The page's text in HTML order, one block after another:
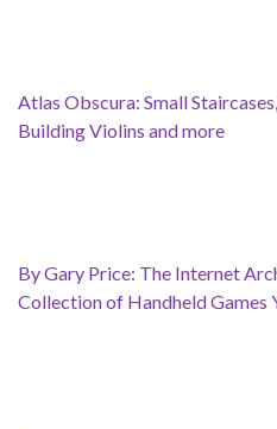
Atlas Obscura: Small
Building Violins and more
By Gary Price: The Internet
Collection of Handheld Games